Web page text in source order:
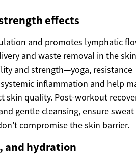
effects
and promotes lymphatic
and waste removal in the
and strength—yoga, resistance
inflammation and help
skin quality. Post-workout
gentle cleansing, ensure sweat
compromise the skin barrier.
and hydration